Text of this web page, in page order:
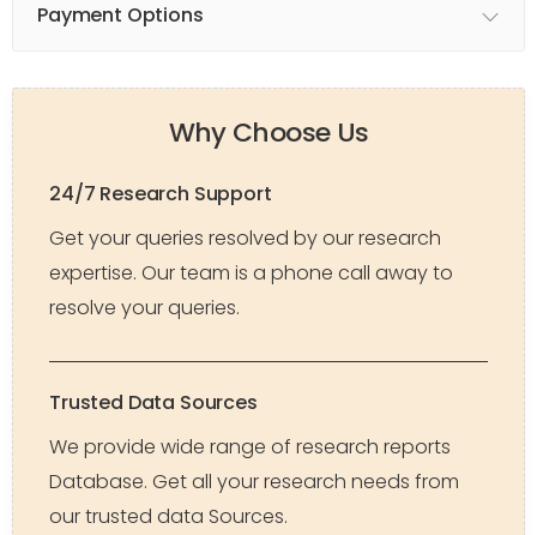
Payment Options
Why Choose Us
24/7 Research Support
Get your queries resolved by our research
expertise. Our team is a phone call away to
resolve your queries.
Trusted Data Sources
We provide wide range of research reports
Database. Get all your research needs from
our trusted data Sources.